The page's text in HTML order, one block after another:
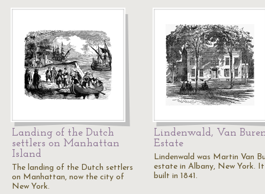
Landing of the Dutch
settlers on Manhattan
Island
The landing of the Dutch settlers
on Manhattan, now the city of
New York.
Lindenwald, Van
Estate
Lindenwald was Martin Van
estate in Albany, New York. It
built in 1841.